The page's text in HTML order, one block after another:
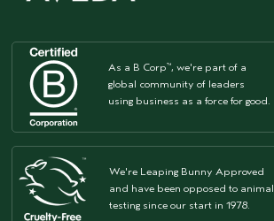
As a B Corp™, we're part of a
global community of leaders
using business as a force for good.
We're Leaping Bunny Approved
and have been opposed to animal
testing since our start in 1978.